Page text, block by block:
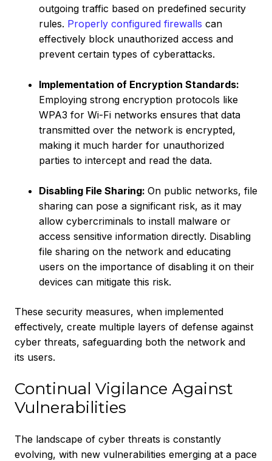
outgoing traffic based on predefined security
rules. Properly configured firewalls can
effectively block unauthorized access and
prevent certain types of cyberattacks.
Implementation of Encryption Standards:
Employing strong encryption protocols like
WPA3 for Wi-Fi networks ensures that data
transmitted over the network is encrypted,
making it much harder for unauthorized
parties to intercept and read the data.
Disabling File Sharing: On public networks, file
sharing can pose a significant risk, as it may
allow cybercriminals to install malware or
access sensitive information directly. Disabling
file sharing on the network and educating
users on the importance of disabling it on their
devices can mitigate this risk.
These security measures, when implemented
effectively, create multiple layers of defense against
cyber threats, safeguarding both the network and
its users.
Continual Vigilance Against
Vulnerabilities
The landscape of cyber threats is constantly
evolving, with new vulnerabilities emerging at a pace